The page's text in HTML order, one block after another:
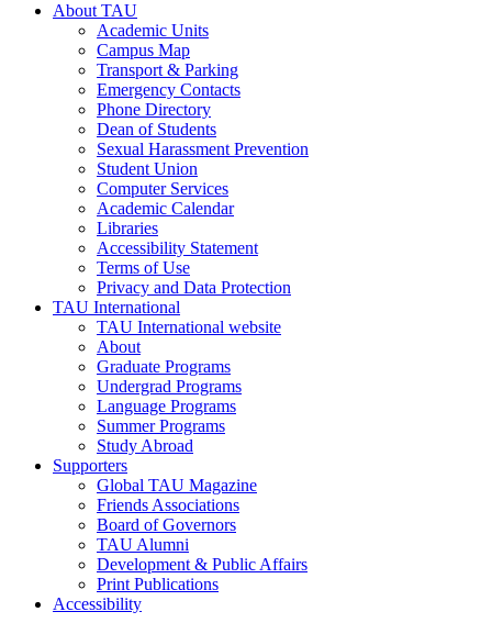
About TAU
Academic Units
Campus Map
Transport & Parking
Emergency Contacts
Phone Directory
Dean of Students
Sexual Harassment Prevention
Student Union
Computer Services
Academic Calendar
Libraries
Accessibility Statement
Terms of Use
Privacy and Data Protection
TAU International
TAU International website
About
Graduate Programs
Undergrad Programs
Language Programs
Summer Programs
Study Abroad
Supporters
Global TAU Magazine
Friends Associations
Board of Governors
TAU Alumni
Development & Public Affairs
Print Publications
Accessibility